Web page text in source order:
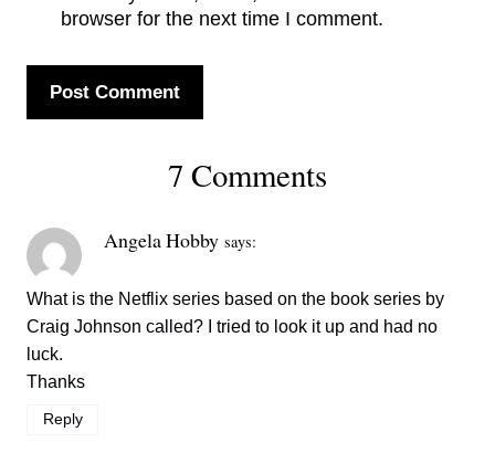
browser for the next time I comment.
7 Comments
Angela Hobby says:
What is the Netflix series based on the book series by
Craig Johnson called? I tried to look it up and had no
luck.
Thanks
Reply